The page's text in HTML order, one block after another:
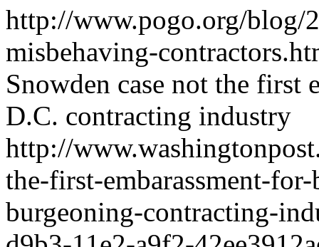
http://www.pogo.org/blog/
misbehaving-
Snowden case not the first
D.C. contracting industry
http://
the-first-embarassment-
burgeoning-contracting-